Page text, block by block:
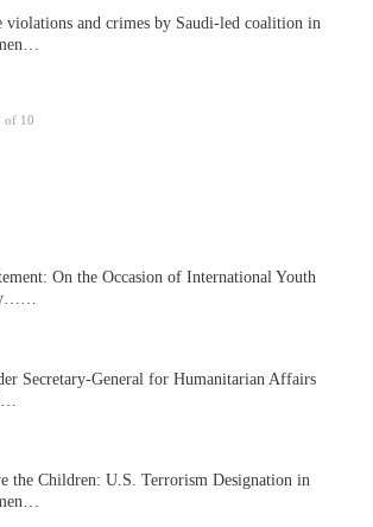
violations and crimes by Saudi-led coalition in
of 10
On the Occasion of International Youth
Secretary-General for Humanitarian Affairs
the Children: U.S. Terrorism Designation in